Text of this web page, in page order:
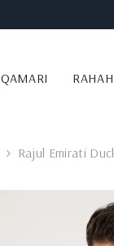
QAMARI RAHAH
Rajul Emirati